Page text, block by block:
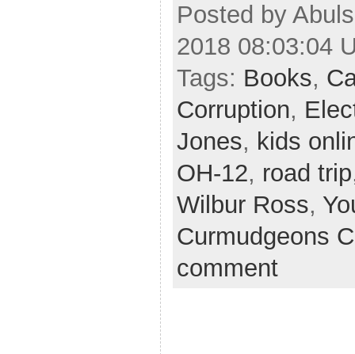
Posted by
2018 08:03:04
Tags: Books,
Corruption,
Jones, kids
OH-12, road trip
Wilbur Ross,
Curmudgeons
comment